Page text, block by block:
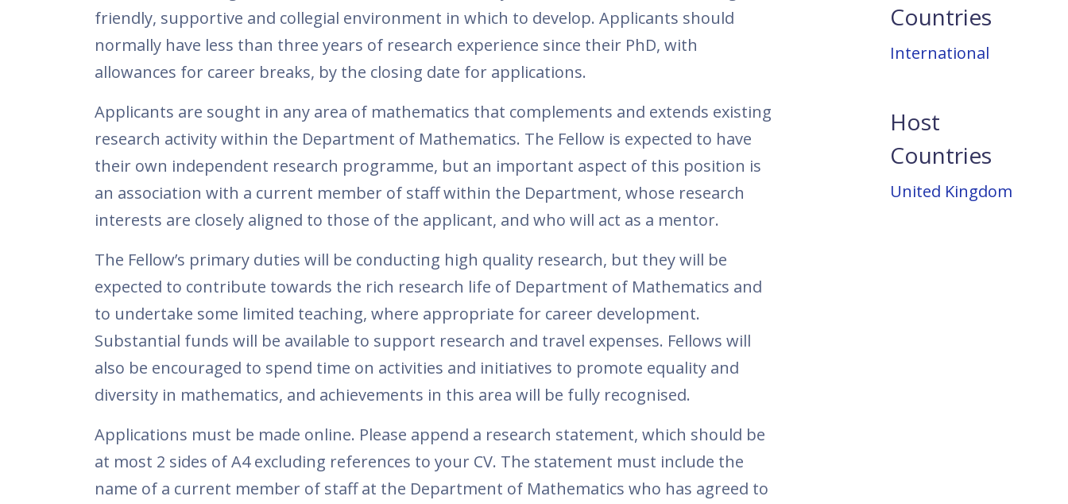
friendly, supportive and collegial environment in which to develop. Applicants should
normally have less than three years of research experience since their PhD, with
allowances for career breaks, by the closing date for applications.
Applicants are sought in any area of mathematics that complements and extends existing
research activity within the Department of Mathematics. The Fellow is expected to have
their own independent research programme, but an important aspect of this position is
an association with a current member of staff within the Department, whose research
interests are closely aligned to those of the applicant, and who will act as a mentor.
The Fellow’s primary duties will be conducting high quality research, but they will be
expected to contribute towards the rich research life of Department of Mathematics and
to undertake some limited teaching, where appropriate for career development.
Substantial funds will be available to support research and travel expenses. Fellows will
also be encouraged to spend time on activities and initiatives to promote equality and
diversity in mathematics, and achievements in this area will be fully recognised.
Applications must be made online. Please append a research statement, which should be
at most 2 sides of A4 excluding references to your CV. The statement must include the
name of a current member of staff at the Department of Mathematics who has agreed to
Countries
International
Host
Countries
United Kingdom